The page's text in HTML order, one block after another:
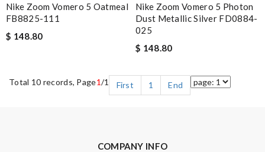
Nike Zoom Vomero 5 Oatmeal
FB8825-111
$ 148.80
Nike Zoom Vomero 5 Photon
Dust Metallic Silver FD0884-
025
$ 148.80
Total 10 records, Page1/1 First 1 End
COMPANY INFO